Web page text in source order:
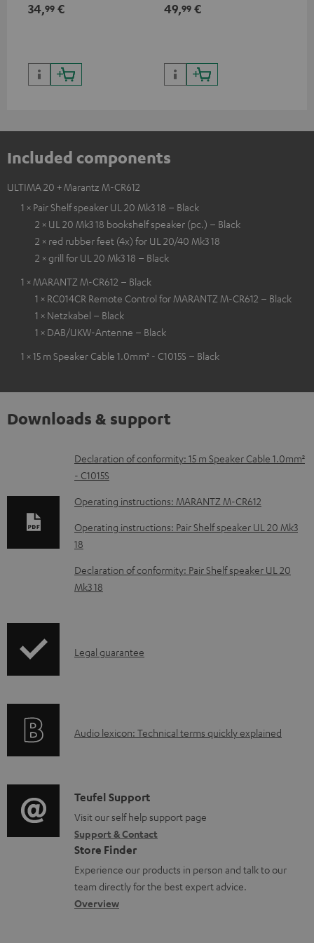
34,99 € 49,99 €
Included components
ULTIMA 20 + Marantz M-CR612
1 × Pair Shelf speaker UL 20 Mk3 18 – Black
2 × UL 20 Mk3 18 bookshelf speaker (pc.) – Black
2 × red rubber feet (4x) for UL 20/40 Mk3 18
2 × grill for UL 20 Mk3 18 – Black
1 × MARANTZ M-CR612 – Black
1 × RC014CR Remote Control for MARANTZ M-CR612 – Black
1 × Netzkabel – Black
1 × DAB/UKW-Antenne – Black
1 × 15 m Speaker Cable 1.0mm² - C1015S – Black
Downloads & support
D
o
w
n
l
o
a
b
o
m
e
n
t
s
Declaration of conformity: 15 m Speaker Cable 1.0mm²
- C1015S
Operating instructions: MARANTZ M-CR612
Operating instructions: Pair Shelf speaker UL 20 Mk3
18
Declaration of conformity: Pair Shelf speaker UL 20
Mk3 18
I
r
t
i
o
n
a
b
Legal guarantee
A
i
o
g
l
o
s
Audio lexicon: Technical terms quickly explained
C
o
n
t
a
c
Teufel Support
Visit our self help support page
Support & Contact
Store Finder
Experience our products in person and talk to our
team directly for the best expert advice.
Overview